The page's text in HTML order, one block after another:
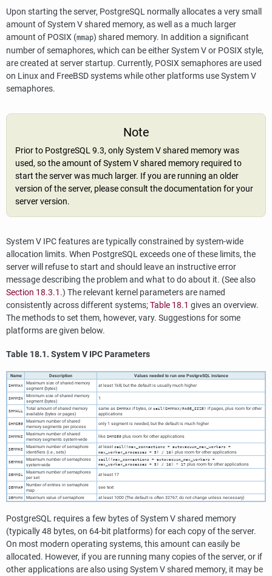
Upon starting the server, PostgreSQL normally allocates a very small
amount of System V shared memory, as well as a much larger
amount of POSIX (mmap) shared memory. In addition a significant
number of semaphores, which can be either System V or POSIX style,
are created at server startup. Currently, POSIX semaphores are used
on Linux and FreeBSD systems while other platforms use System V
semaphores.
Note
Prior to PostgreSQL9.3, only System V shared memory was
used, so the amount of System V shared memory required to
start the server was much larger. If you are running an older
version of the server, please consult the documentation for your
server version.
System V IPCfeatures are typically constrained by system-wide
allocation limits. When PostgreSQLexceeds one of these limits, the
server will refuse to start and should leave an instructive error
message describing the problem and what to do about it. (See also
Section 18.3.1 .) The relevant kernel parameters are named
consistently across different systems;Table 18.1 gives an overview.
The methods to set them, however, vary. Suggestions for some
platforms are given below.
Table 18.1. System V IPC Parameters
Name Description Values needed to run one PostgreSQLinstance
SHMMAX
Maximum size of shared memory
segment (bytes)
at least 1kB, but the default is usually much higher
SHMMIN
Minimum size of shared memory
segment (bytes)
1
SHMALL
Total amount of shared memory
available (bytes or pages)
same as SHMMAXif bytes, orceil(SHMMAX/PAGE_SIZE) if pages, plus room for other
applications
SHMSEG
Maximum number of shared
memory segments per process
only 1 segment is needed, but the default is much higher
SHMMNI
Maximum number of shared
memory segments system-wide
like SHMSEGplus room for other applications
SEMMNI
Maximum number of semaphore
identifiers (i.e., sets)
at least ceil((max_connections + autovacuum_max_workers +
max_worker_processes + 5) / 16) plus room for other applications
SEMMNS
Maximum number of semaphores
system-wide
ceil((max_connections + autovacuum_max_workers +
max_worker_processes + 5) / 16) * 17 plus room for other applications
SEMMSL
Maximum number of semaphores
per set
at least 17
SEMMAP
Number of entries in semaphore
map
see text
SEMVMX Maximum value of semaphore at least 1000 (The default is often 32767; do not change unless necessary)
PostgreSQL requires a few bytes of System V shared memory
(typically 48 bytes, on 64-bit platforms) for each copy of the server.
On most modern operating systems, this amount can easily be
allocated. However, if you are running many copies of the server, or if
other applications are also using System V shared memory, it may be